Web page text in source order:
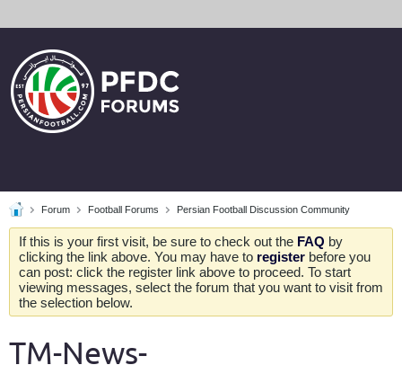
Forum Football Forums Persian Football Discussion Community
If this is your first visit, be sure to check out the FAQ by
clicking the link above. You may have to register before you
can post: click the register link above to proceed. To start
viewing messages, select the forum that you want to visit from
the selection below.
TM-News-